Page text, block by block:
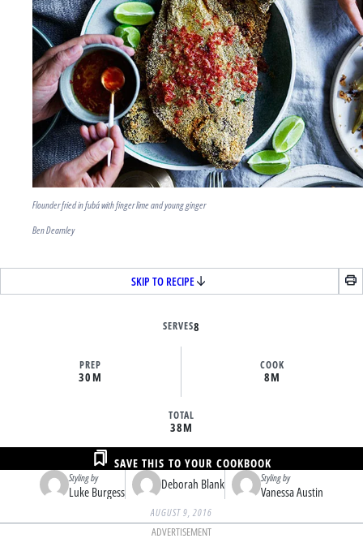
Flounder fried in fubá with finger lime and young ginger
Ben Dearnley
SKIP TO RECIPE
SERVES8
PREP
30M
COOK
8M
TOTAL
38M
Styling by
Luke Burgess Deborah Blank Styling by
Vanessa Austin
SAVE THIS TO YOUR COOKBOOK
AUGUST 9, 2016
ADVERTISEMENT